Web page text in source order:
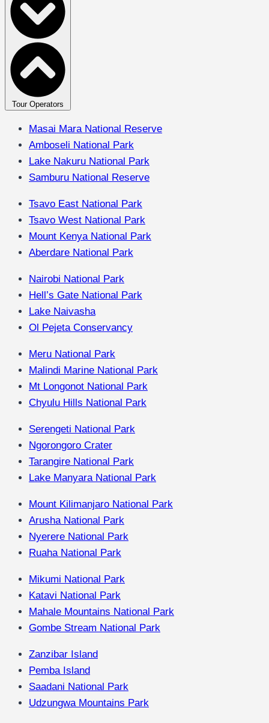
Tour Operators
Masai Mara National Reserve
Amboseli National Park
Lake Nakuru National Park
Samburu National Reserve
Tsavo East National Park
Tsavo West National Park
Mount Kenya National Park
Aberdare National Park
Nairobi National Park
Hell’s Gate National Park
Lake Naivasha
Ol Pejeta Conservancy
Meru National Park
Malindi Marine National Park
Mt Longonot National Park
Chyulu Hills National Park
Serengeti National Park
Ngorongoro Crater
Tarangire National Park
Lake Manyara National Park
Mount Kilimanjaro National Park
Arusha National Park
Nyerere National Park
Ruaha National Park
Mikumi National Park
Katavi National Park
Mahale Mountains National Park
Gombe Stream National Park
Zanzibar Island
Pemba Island
Saadani National Park
Udzungwa Mountains Park